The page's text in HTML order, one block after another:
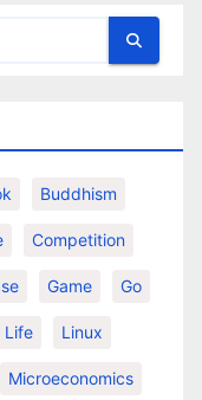
Buddhism
Competition
Game Go
Life Linux
Microeconomics